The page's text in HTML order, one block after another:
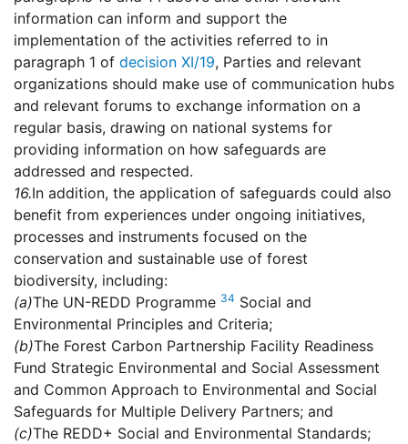
information can inform and support the
implementation of the activities referred to in
paragraph 1 of decision XI/19, Parties and relevant
organizations should make use of communication hubs
and relevant forums to exchange information on a
regular basis, drawing on national systems for
providing information on how safeguards are
addressed and respected.
16.In addition, the application of safeguards could also
benefit from experiences under ongoing initiatives,
processes and instruments focused on the
conservation and sustainable use of forest
biodiversity, including:
(a)The UN-REDD Programme 34 Social and
Environmental Principles and Criteria;
(b)The Forest Carbon Partnership Facility Readiness
Fund Strategic Environmental and Social Assessment
and Common Approach to Environmental and Social
Safeguards for Multiple Delivery Partners; and
(c)The REDD+ Social and Environmental Standards;